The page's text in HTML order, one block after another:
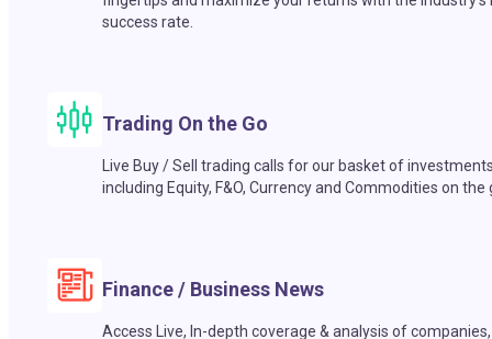
success rate.
Trading On the Go
Live Buy / Sell trading calls for our basket of
including Equity, F&O, Currency and Commodities on the
Finance / Business News
Access Live, In-depth coverage & analysis of companies,